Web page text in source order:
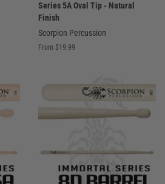
Series 5A Oval Tip - Natural
Finish
Scorpion Percussion
From $19.99